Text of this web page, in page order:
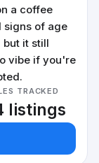
a coffee
signs of age
it still
vibe if you're
TRACKED
listings